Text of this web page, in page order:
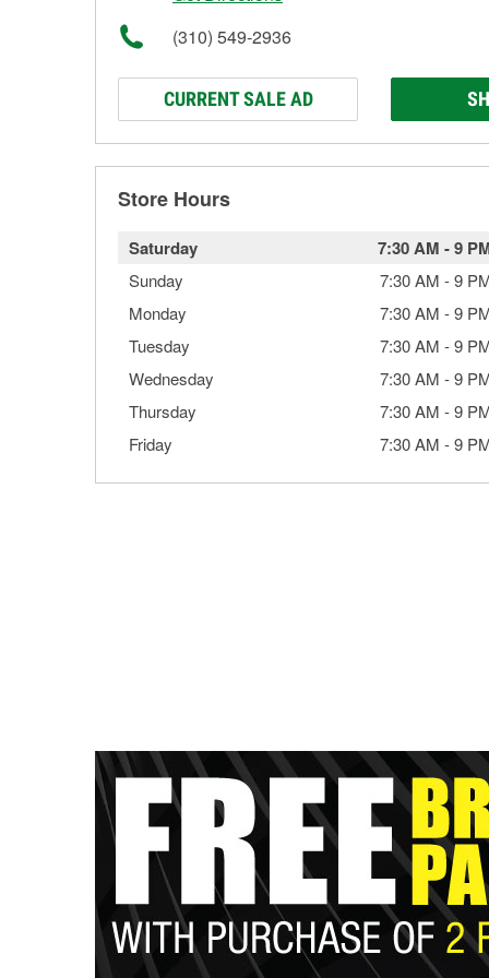
(310) 549-2936
CURRENT SALE AD
Store Hours
Saturday 7:30 AM -9
Sunday 7:30 AM -9
Monday
7:30 AM -9
Tuesday
7:30 AM -9
Wednesday
7:30 AM -9
Thursday
7:30 AM -9
Friday
7:30 AM -9